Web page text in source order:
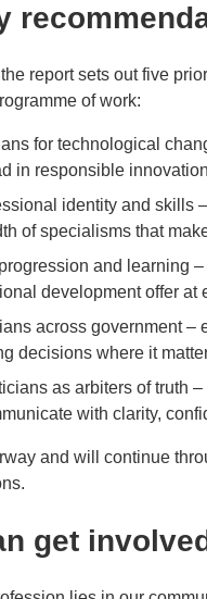
report sets out five
of work:
for technological
in responsible
identity and skills
of specialisms that
and learning
development offer at
across government
decisions where it
as arbiters of truth
with clarity,
and will continue
get